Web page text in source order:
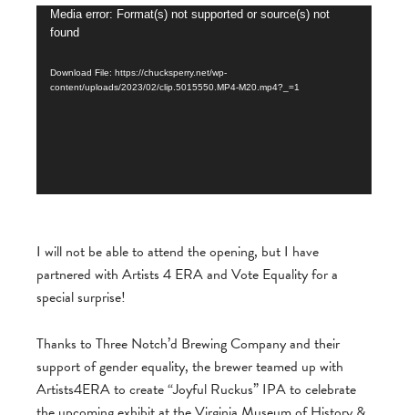
Video
Player
Media error: Format(s) not supported or source(s) not
found
Download File: https://chucksperry.net/wp-
content/uploads/2023/02/clip.5015550.MP4-M20.mp4?_=1
I will not be able to attend the opening, but I have
partnered with Artists 4 ERA and Vote Equality for a
special surprise!
Thanks to Three Notch’d Brewing Company and their
support of gender equality, the brewer teamed up with
Artists4ERA to create “Joyful Ruckus” IPA to celebrate